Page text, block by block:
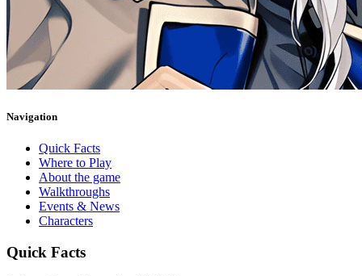
Navigation
Quick Facts
Where to Play
About the game
Walkthroughs
Events & News
Characters
Quick Facts